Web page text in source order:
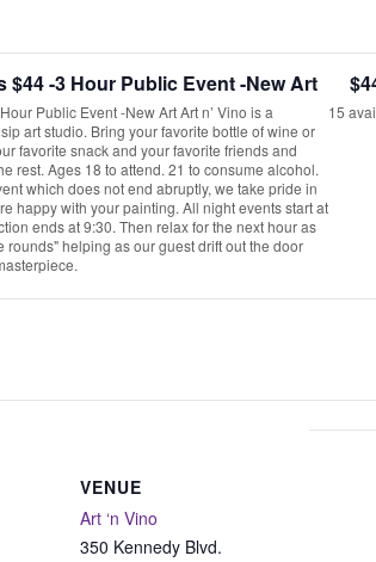
$44 -3 Hour Public Event -New Art
Public Event -New Art Art n’ Vino is a
art studio. Bring your favorite bottle of wine or
favorite snack and your favorite friends and
rest. Ages 18 to attend. 21 to consume alcohol.
which does not end abruptly, we take pride in
happy with your painting. All night events start at
ends at 9:30. Then relax for the next hour as
rounds" helping as our guest drift out the door
$
15
VENUE
Art ‘n Vino
350 Kennedy Blvd.